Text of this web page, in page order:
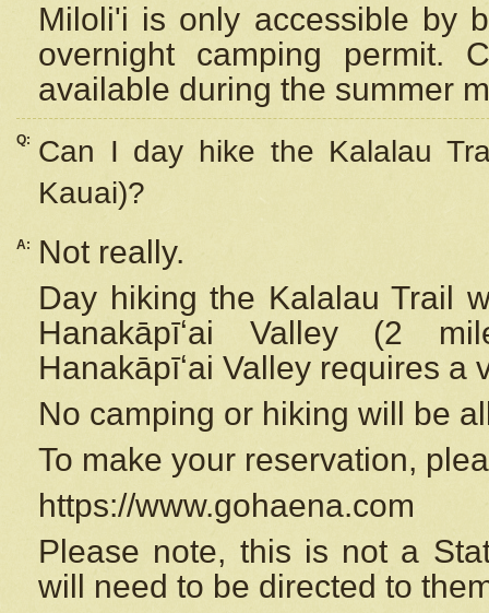
Miloli'i is only accessible by
overnight camping permit.
available during the summer
Q:
Can I day hike the Kalalau
Kauai)?
A:
Not really.
Day hiking the Kalalau Trail
Hanakāpīʻai Valley (2
Hanakāpīʻai Valley requires a
No camping or hiking will be
To make your reservation,
https://www.gohaena.com
Please note, this is not a
will need to be directed to